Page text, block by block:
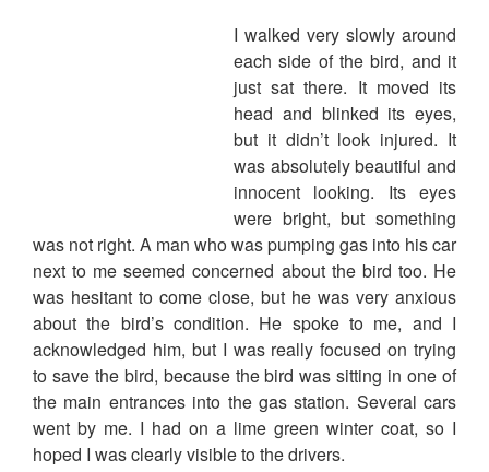
I walked very slowly around
each side of the bird, and it
just sat there. It moved its
head and blinked its eyes,
but it didn’t look injured. It
was absolutely beautiful and
innocent looking. Its eyes
were bright, but something
was not right. A man who was pumping gas into his car
next to me seemed concerned about the bird too. He
was hesitant to come close, but he was very anxious
about the bird’s condition. He spoke to me, and I
acknowledged him, but I was really focused on trying
to save the bird, because the bird was sitting in one of
the main entrances into the gas station. Several cars
went by me. I had on a lime green winter coat, so I
hoped I was clearly visible to the drivers.